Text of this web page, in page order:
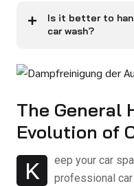
Is it better to
car wash?
The General
Evolution of
K
eep your car
professional